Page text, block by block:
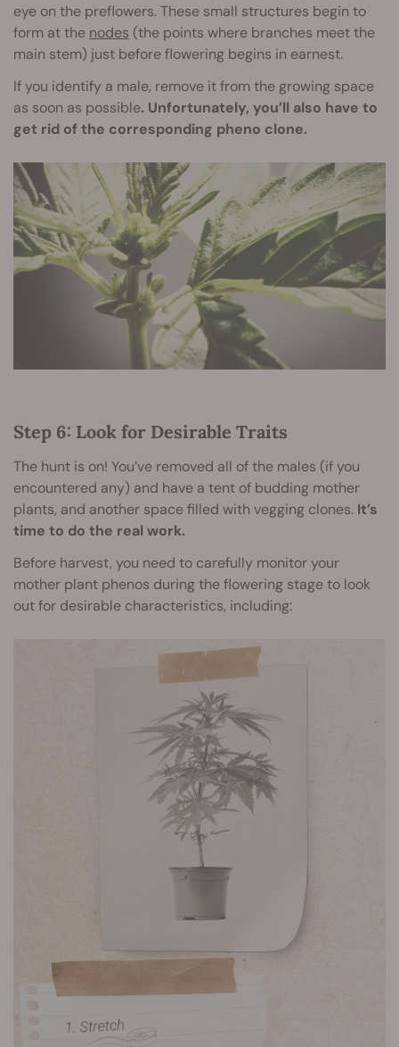
eye on the preflowers. These small structures begin to
form at the nodes (the points where branches meet the
main stem) just before flowering begins in earnest.
If you identify a male, remove it from the growing space
as soon as possible. Unfortunately, you’ll also have to
get rid of the corresponding pheno clone.
Step 6: Look for Desirable Traits
The hunt is on! You’ve removed all of the males (if you
encountered any) and have a tent of budding mother
plants, and another space filled with vegging clones. It’s
time to do the real work.
Before harvest, you need to carefully monitor your
mother plant phenos during the flowering stage to look
out for desirable characteristics, including: